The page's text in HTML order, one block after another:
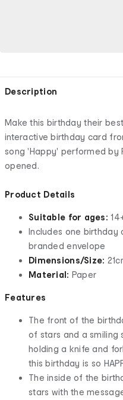
Description
Make this birthday their
interactive birthday card
song 'Happy' performed by
opened.
Product Details
Suitable for ages:
Includes one birthday
branded envelope
Dimensions/Size:
Material: Paper
Features
The front of the
of stars and a smiling
holding a knife and
this birthday is so
The inside of the
stars with the